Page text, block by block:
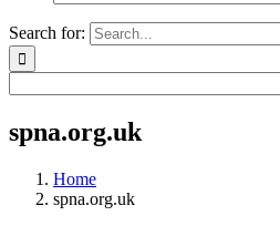
Search for:
spna.org.uk
Home
spna.org.uk